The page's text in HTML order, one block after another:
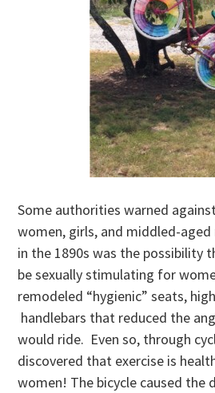
Some authorities warned
women, girls, and middled-aged
in the 1890s was the possibility
be sexually stimulating for
remodeled “hygienic” seats,
handlebars that reduced the
would ride. Even so, through
discovered that exercise is
women! The bicycle caused the